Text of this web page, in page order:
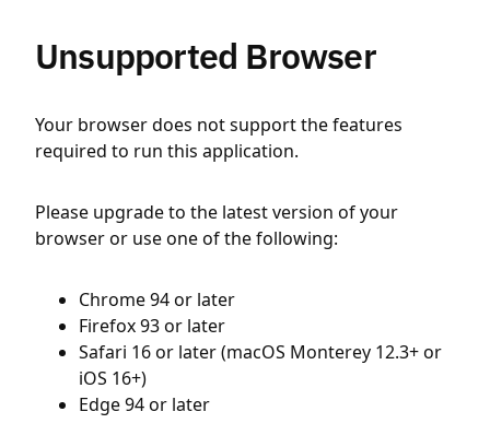
Unsupported Browser
Your browser does not support the features
required to run this application.
Please upgrade to the latest version of your
browser or use one of the following:
Chrome 94 or later
Firefox 93 or later
Safari 16 or later (macOS Monterey 12.3+ or
iOS 16+)
Edge 94 or later